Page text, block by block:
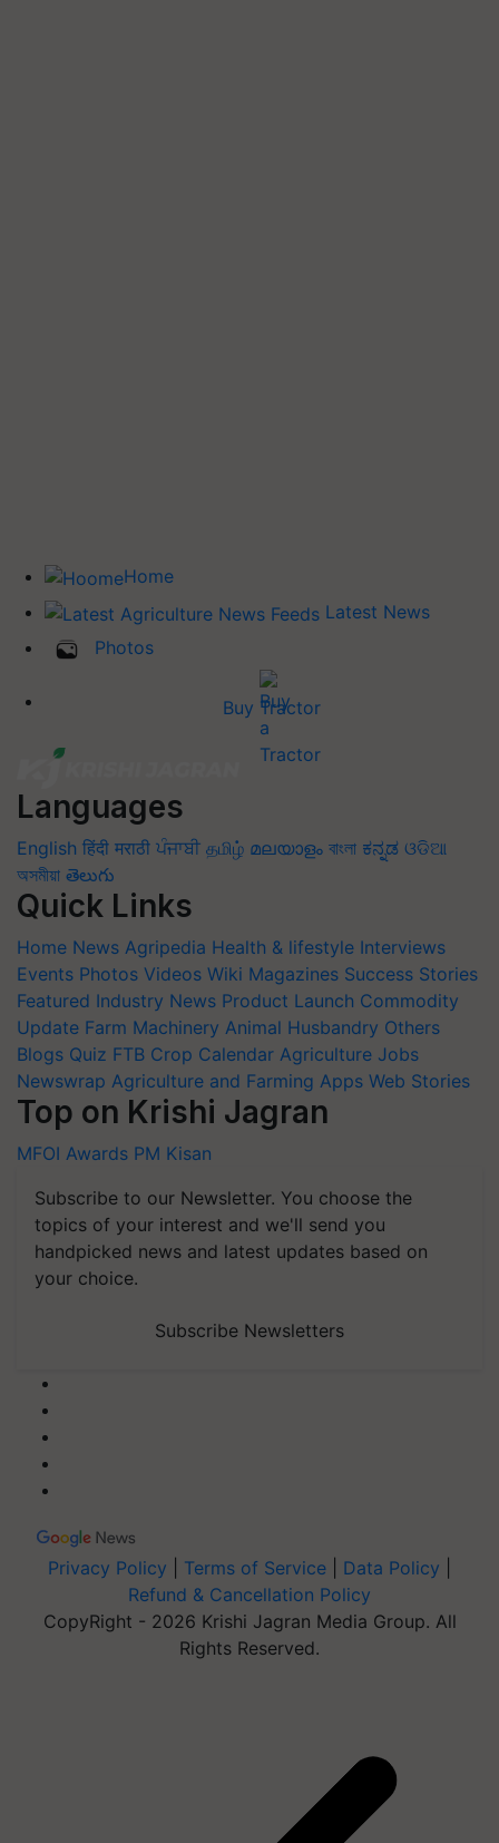
Home
Latest News
Photos
Buy Tractor
Languages
English हिंदी मराठी ਪੰਜਾਬੀ தமிழ் മലയാളം বাংলা ಕನ್ನಡ ଓଡିଆ
অসমীয়া తెలుగు
Quick Links
Home News Agripedia Health & lifestyle Interviews
Events Photos Videos Wiki Magazines Success Stories
Featured Industry News Product Launch Commodity
Update Farm Machinery Animal Husbandry Others
Blogs Quiz FTB Crop Calendar Agriculture Jobs
Newswrap Agriculture and Farming Apps Web Stories
Top on Krishi Jagran
MFOI Awards PM Kisan
Subscribe to our Newsletter. You choose the
topics of your interest and we'll send you
handpicked news and latest updates based on
your choice.
Subscribe Newsletters
Privacy Policy Terms of Service Data Policy
Refund & Cancellation Policy
CopyRight - 2026 Krishi Jagran Media Group. All
Rights Reserved.